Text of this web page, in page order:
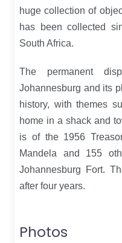
huge collection of
has been collected
South Africa.
The permanent
Johannesburg and its
history, with themes
home in a shack and
is of the 1956
Mandela and 155
Johannesburg Fort.
after four years.
Photos